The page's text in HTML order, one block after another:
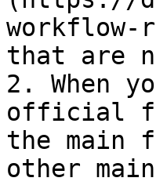
workflow-
that are
2. When
official
the main
other